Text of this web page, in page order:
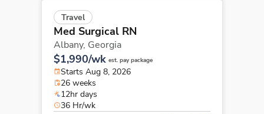
Travel
Med Surgical RN
Albany, Georgia
$1,990/wk est. pay package
Starts Aug 8, 2026
26 weeks
12hr days
36 Hr/wk